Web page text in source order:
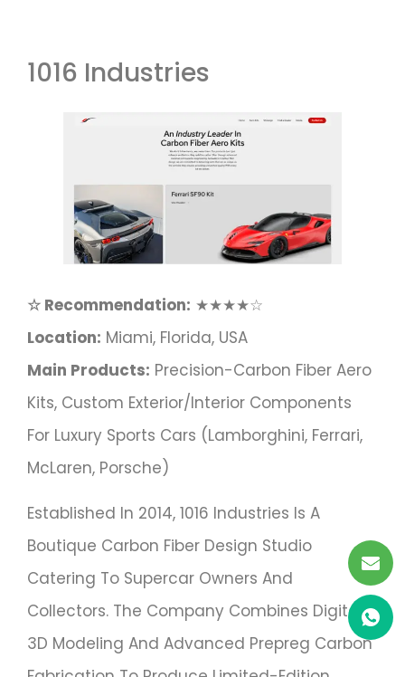
1016 Industries
☆ Recommendation: ★★★★☆
Location: Miami, Florida, USA
Main Products: Precision-Carbon Fiber Aero
Kits, Custom Exterior/interior Components
For Luxury Sports Cars (Lamborghini, Ferrari,
McLaren, Porsche)
Established In 2014, 1016 Industries Is A
Boutique Carbon Fiber Design Studio
Catering To Supercar Owners And
Collectors. The Company Combines Digital
3D Modeling And Advanced Prepreg Carbon